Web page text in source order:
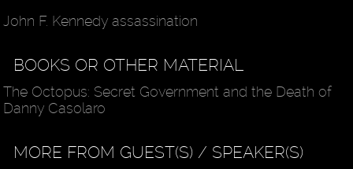
John F. Kennedy assassination
BOOKS OR OTHER MATERIAL
The Octopus: Secret Government and the Death of
Danny Casolaro
MORE FROM GUEST(S) / SPEAKER(S)